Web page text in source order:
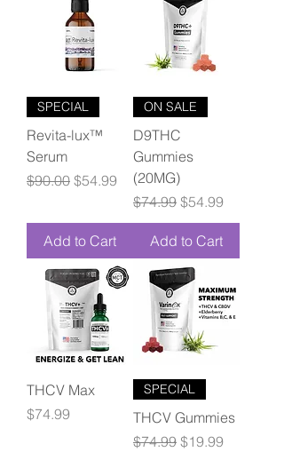
SPECIAL
Revita-lux™
Serum
Regular Price
$90.00 Sale Price
$54.99
Add to Cart
ON SALE
D9THC
Gummies
(20MG)
Regular Price
$74.99 Sale Price
$54.99
Add to Cart
THCV Max
Price
$74.99
SPECIAL
THCV Gummies
Regular Price
$74.99 Sale Price
$19.99